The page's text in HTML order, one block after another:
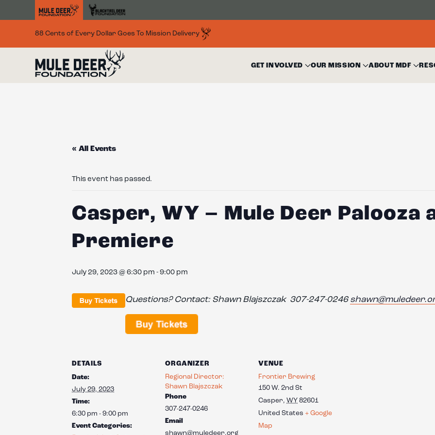
88 Cents of Every Dollar Goes To Mission Delivery
GET INVOLVED OUR MISSION ABOUT MDF
« All Events
This event has passed.
Casper, WY – Mule Deer Palooza
Premiere
July 29, 2023 @ 6:30 pm - 9:00 pm
Questions? Contact: Shawn Blajszczak 307-247-0246
DETAILS
Date:
July 29, 2023
Time:
6:30 pm - 9:00 pm
Event Categories:
ORGANIZER
Regional Director:
Shawn Blajszczak
Phone
307-247-0246
Email
shawn@muledeer.org
VENUE
Frontier Brewing
150 W. 2nd St
Casper, WY 82601
United States + Google
Map